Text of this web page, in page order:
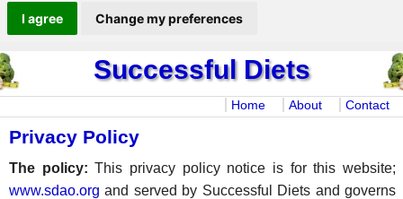
I agree Change my preferences
Successful Diets
Home About Contact
Privacy Policy
The policy: This privacy policy notice is for this website;
www.sdao.org and served by Successful Diets and governs